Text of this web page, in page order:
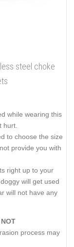
steel choke
while wearing this
hurt.
to choose the size
provide you with
right up to your
will get used
will not have any
NOT
process may